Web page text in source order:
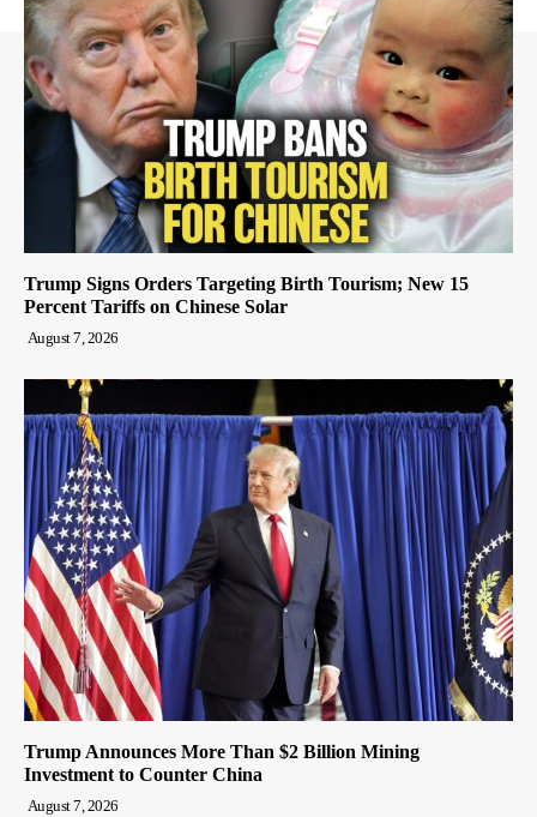
Trump Signs Orders Targeting Birth Tourism; New 15
Percent Tariffs on Chinese Solar
August 7, 2026
Trump Announces More Than $2 Billion Mining
Investment to Counter China
August 7, 2026